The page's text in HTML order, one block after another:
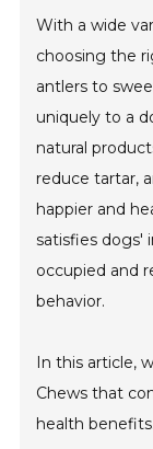
With a wide
choosing the
antlers to
uniquely to a
natural
reduce tartar,
happier and
satisfies dogs'
occupied and
behavior.
In this article,
Chews that
health